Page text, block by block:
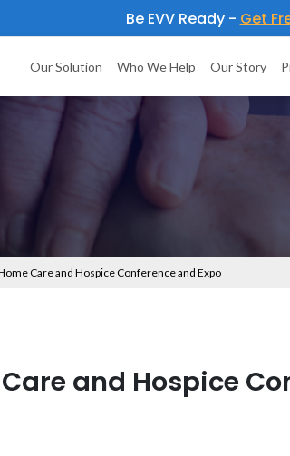
Be EVV Ready - Get
Our Solution Who We Help Our Story
Care and Hospice Conference and Expo
Care and Hospice